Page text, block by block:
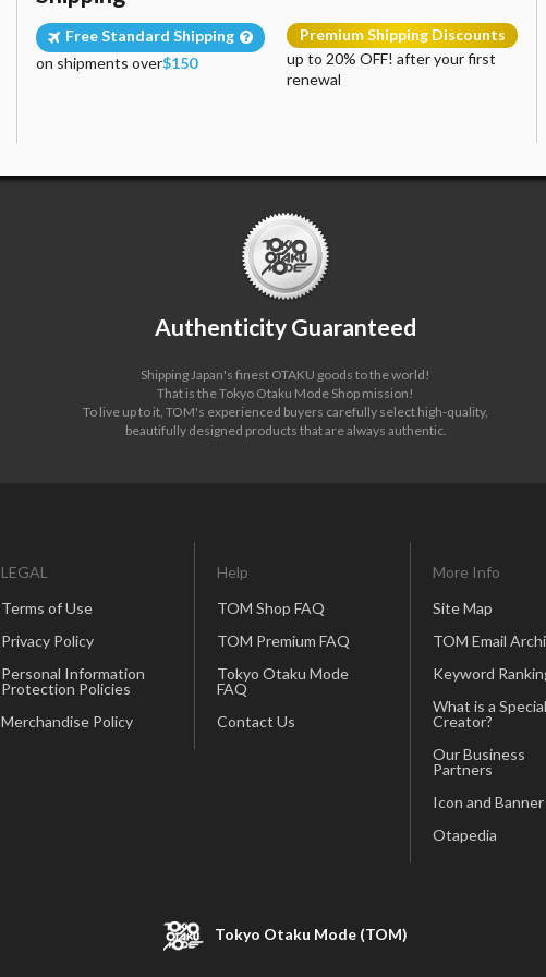
Free Standard Shipping
on shipments over$150
Premium Shipping Discounts
up to 20% OFF! after your first
renewal
Authenticity Guaranteed
Shipping Japan's finest OTAKU goods to the world!
That is the Tokyo Otaku Mode Shop mission!
To live up to it, TOM's experienced buyers carefully select high-quality,
beautifully designed products that are always authentic.
LEGAL
Terms of Use
Privacy Policy
Personal Information
Protection Policies
Merchandise Policy
Help
TOM Shop FAQ
TOM Premium FAQ
Tokyo Otaku Mode
FAQ
Contact Us
More Info
Site Map
TOM Email
Keyword
What is a Special
Creator?
Our Business
Partners
Icon and Banner
Otapedia
Tokyo Otaku Mode (TOM)